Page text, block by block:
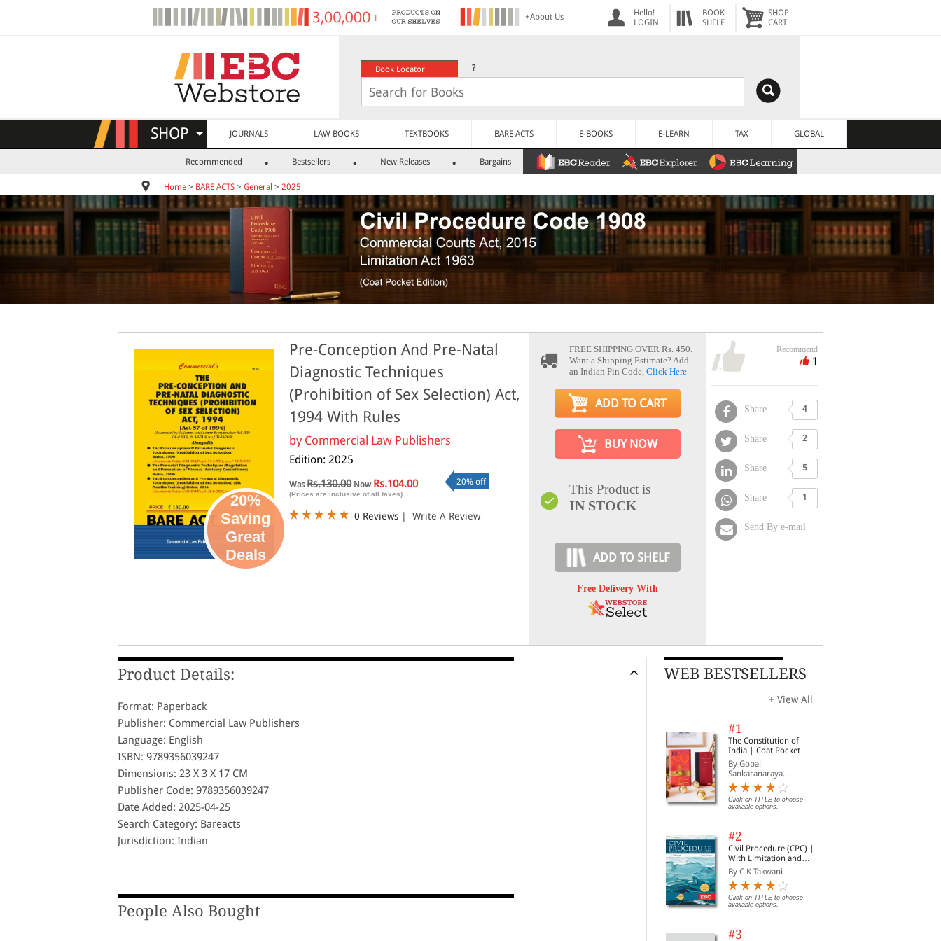
+About Us
Hello!
LOGIN
BOOK
SHELF
SHOP
CART
Book Locator ?
SHOP JOURNALS LAW BOOKS TEXTBOOKS BARE ACTS E-BOOKS E-LEARN TAX GLOBAL
Recommended Bestsellers New Releases Bargains
Home > BARE ACTS > General > 2025
20%
Saving
Great
Deals
Pre-Conception And Pre-Natal
Diagnostic Techniques
(Prohibition of Sex Selection) Act,
1994 With Rules
by Commercial Law Publishers
Edition: 2025
WasRs.130.00Now Rs.104.00
(Prices are inclusive of all taxes)
20% off
0 Reviews | Write A Review
FREE SHIPPING OVER Rs. 450.
Want a Shipping Estimate? Add
an Indian Pin Code, Click Here
ADD TO CART
BUY NOW
This Product is
IN STOCK
ADD TO SHELF
Free Delivery With
Recommend
1
Share 4
Share 2
Share 5
Share 1
Send By e-mail
Product Details:
Format: Paperback
Publisher: Commercial Law Publishers
Language: English
ISBN: 9789356039247
Dimensions: 23 X 3 X 17 CM
Publisher Code: 9789356039247
Date Added: 2025-04-25
Search Category: Bareacts
Jurisdiction: Indian
People Also Bought
WEB BESTSELLERS
+ View All
#1
The Constitution of
India | Coat Pocket
Edition
By Gopal
Sankaranaraya...
Click on TITLE to choose
available options.
#2
Civil Procedure (CPC) |
With Limitation and
Commercial Courts
By C K Takwani
Click on TITLE to choose
available options.
#3